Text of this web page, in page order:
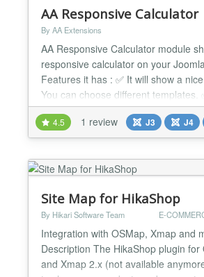
AA Responsive Calculator
By AA Extensions
AA Responsive Calculator module
responsive calculator on your
Features it has : ✅ It will show a
You can choose different templates.
use. ✅ Support is always available.
responsive. ✅ Works with any
browser support. ✅ Simple and
4.5 1 review J3 J4
Site Map for HikaShop
By Hikari Software Team E-
Integration with OSMap, Xmap and
Description The HikaShop plugin for
and Xmap 2.x (not available